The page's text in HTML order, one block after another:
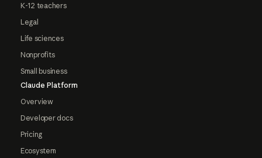
K-12 teachers
Legal
Life sciences
Nonprofits
Small business
Claude Platform
Overview
Developer docs
Pricing
Ecosystem